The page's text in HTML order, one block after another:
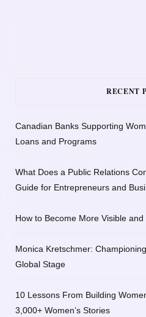
RECENT
Canadian Banks Supporting
Loans and Programs
What Does a Public Relations
Guide for Entrepreneurs and
How to Become More Visible
Monica Kretschmer:
Global Stage
10 Lessons From Building
3,000+ Women’s Stories